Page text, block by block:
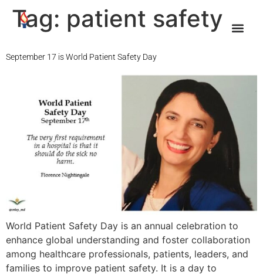
Tag: patient safety
September 17 is World Patient Safety Day
World Patient Safety Day is an annual celebration to
enhance global understanding and foster collaboration
among healthcare professionals, patients, leaders, and
families to improve patient safety. It is a day to